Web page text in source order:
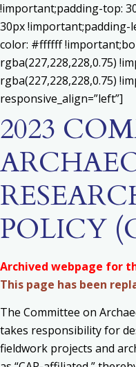
!important;padding-top:
30px
color: #ffffff
rgba(227,228,228,0.75)
rgba(227,228,228,0.75)
responsive_align=”left”]
2023
POLICY
Archived webpage for
This page has been
The Committee on
takes responsibility for d
fieldwork projects and